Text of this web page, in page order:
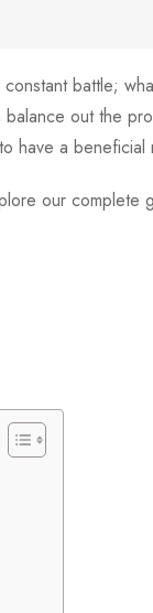
battle;
out the
have a beneficial
our complete